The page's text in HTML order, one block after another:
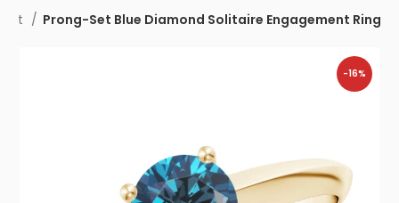
Prong-Set Blue Diamond Solitaire Engagement Ring
-16%